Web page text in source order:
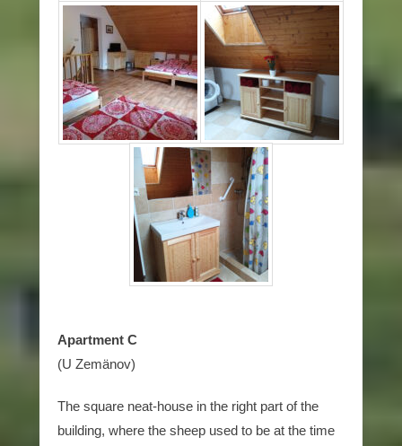
Apartment C
(U Zemänov)
The square neat-house in the right part of the
building, where the sheep used to be at the time